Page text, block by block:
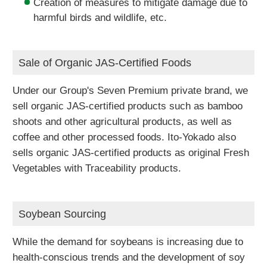
Creation of measures to mitigate damage due to
harmful birds and wildlife, etc.
Sale of Organic JAS-Certified Foods
Under our Group's Seven Premium private brand, we
sell organic JAS-certified products such as bamboo
shoots and other agricultural products, as well as
coffee and other processed foods. Ito-Yokado also
sells organic JAS-certified products as original Fresh
Vegetables with Traceability products.
Soybean Sourcing
While the demand for soybeans is increasing due to
health-conscious trends and the development of soy